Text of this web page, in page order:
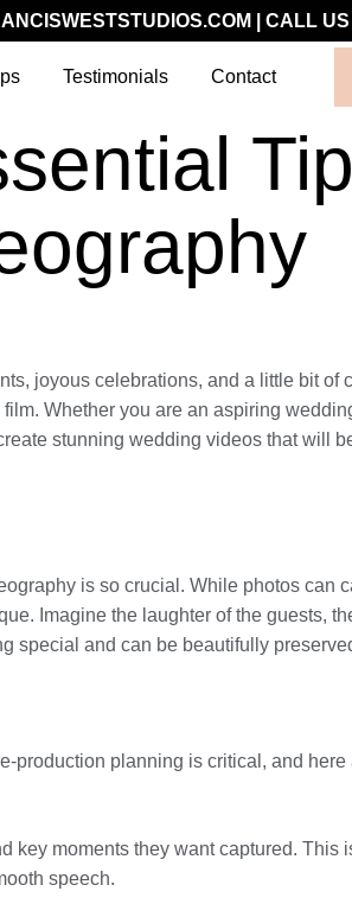
| CALL
Testimonials Contact
joyous celebrations, and a little bit of
Whether you are an aspiring
stunning wedding videos that will
is so crucial. While photos can
Imagine the laughter of the guests,
special and can be beautifully
production planning is critical, and here
key moments they want captured. This
speech.